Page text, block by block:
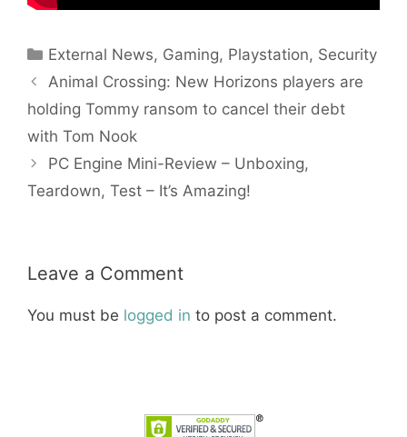
Categories
External News, Gaming, Playstation, Security
Animal Crossing: New Horizons players are
holding Tommy ransom to cancel their debt
with Tom Nook
PC Engine Mini-Review – Unboxing,
Teardown, Test – It’s Amazing!
Leave a Comment
You must be logged in to post a comment.